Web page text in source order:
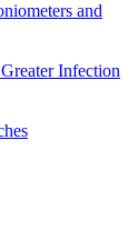
and
Infection